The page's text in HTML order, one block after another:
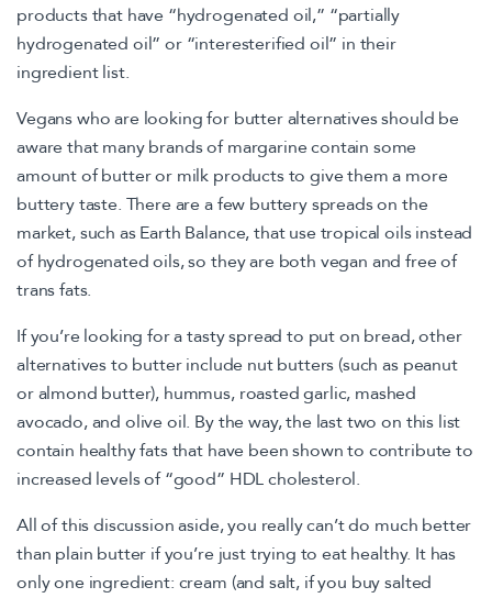
products that have “hydrogenated oil,” “partially
hydrogenated oil” or “interesterified oil” in their
ingredient list.
Vegans who are looking for butter alternatives should be
aware that many brands of margarine contain some
amount of butter or milk products to give them a more
buttery taste. There are a few buttery spreads on the
market, such as Earth Balance, that use tropical oils instead
of hydrogenated oils, so they are both vegan and free of
trans fats.
If you’re looking for a tasty spread to put on bread, other
alternatives to butter include nut butters (such as peanut
or almond butter), hummus, roasted garlic, mashed
avocado, and olive oil. By the way, the last two on this list
contain healthy fats that have been shown to contribute to
increased levels of “good” HDL cholesterol.
All of this discussion aside, you really can’t do much better
than plain butter if you’re just trying to eat healthy. It has
only one ingredient: cream (and salt, if you buy salted